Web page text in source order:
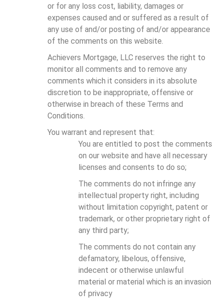
or for any loss cost, liability, damages or
expenses caused and or suffered as a result of
any use of and/or posting of and/or appearance
of the comments on this website.
Achievers Mortgage, LLC reserves the right to
monitor all comments and to remove any
comments which it considers in its absolute
discretion to be inappropriate, offensive or
otherwise in breach of these Terms and
Conditions.
You warrant and represent that:
You are entitled to post the comments
on our website and have all necessary
licenses and consents to do so;
The comments do not infringe any
intellectual property right, including
without limitation copyright, patent or
trademark, or other proprietary right of
any third party;
The comments do not contain any
defamatory, libelous, offensive,
indecent or otherwise unlawful
material or material which is an invasion
of privacy